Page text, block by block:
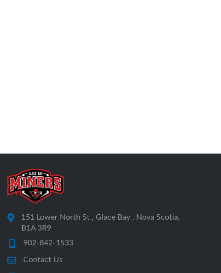
151 Lower North St , Glace Bay , Nova Scotia,
B1A 3R9
902-842-1533
Contact Us